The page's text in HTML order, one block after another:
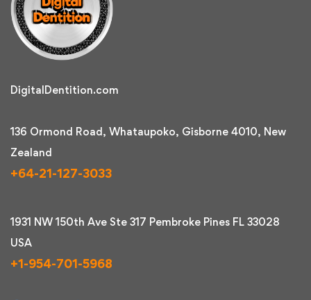
DigitalDentition.com
136 Ormond Road, Whataupoko, Gisborne 4010, New
Zealand
+64-21-127-3033
1931 NW 150th Ave Ste 317 Pembroke Pines FL 33028
USA
+1-954-701-5968